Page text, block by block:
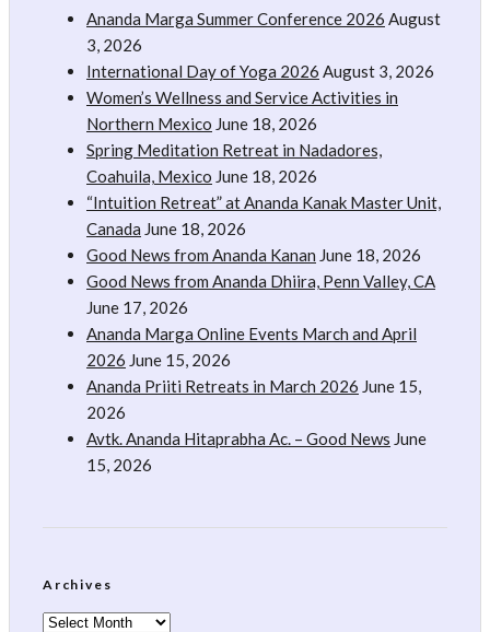
Ananda Marga Summer Conference 2026 August
3, 2026
International Day of Yoga 2026 August 3, 2026
Women’s Wellness and Service Activities in
Northern Mexico June 18, 2026
Spring Meditation Retreat in Nadadores,
Coahuila, Mexico June 18, 2026
“Intuition Retreat” at Ananda Kanak Master Unit,
Canada June 18, 2026
Good News from Ananda Kanan June 18, 2026
Good News from Ananda Dhiira, Penn Valley, CA
June 17, 2026
Ananda Marga Online Events March and April
2026 June 15, 2026
Ananda Priiti Retreats in March 2026 June 15,
2026
Avtk. Ananda Hitaprabha Ac. – Good News June
15, 2026
Archives
Archives